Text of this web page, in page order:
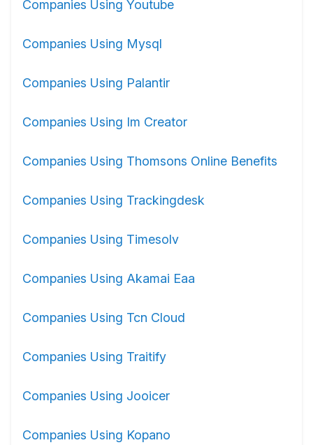
Companies Using Youtube
Companies Using Mysql
Companies Using Palantir
Companies Using Im Creator
Companies Using Thomsons Online Benefits
Companies Using Trackingdesk
Companies Using Timesolv
Companies Using Akamai Eaa
Companies Using Tcn Cloud
Companies Using Traitify
Companies Using Jooicer
Companies Using Kopano